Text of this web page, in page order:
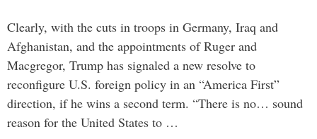
Clearly, with the cuts in troops in Germany, Iraq and
Afghanistan, and the appointments of Ruger and
Macgregor, Trump has signaled a new resolve to
reconfigure U.S. foreign policy in an “America First”
direction, if he wins a second term. “There is no… sound
reason for the United States to …